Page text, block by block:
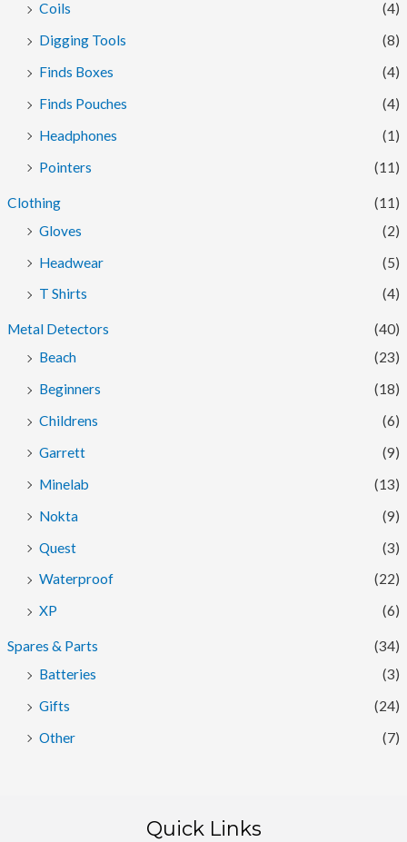
Coils
(4)
Digging Tools
(8)
Finds Boxes
(4)
Finds Pouches
(4)
Headphones
(1)
Pointers
(11)
Clothing
(11)
Gloves
(2)
Headwear
(5)
T Shirts
(4)
Metal Detectors
(40)
Beach
(23)
Beginners
(18)
Childrens
(6)
Garrett
(9)
Minelab
(13)
Nokta
(9)
Quest
(3)
Waterproof
(22)
XP
(6)
Spares & Parts
(34)
Batteries
(3)
Gifts
(24)
Other
(7)
Quick Links